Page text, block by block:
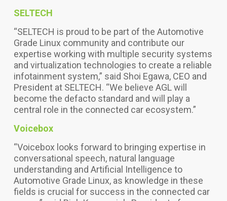
SELTECH
“SELTECH is proud to be part of the Automotive
Grade Linux community and contribute our
expertise working with multiple security systems
and virtualization technologies to create a reliable
infotainment system,” said Shoi Egawa, CEO and
President at SELTECH. “We believe AGL will
become the defacto standard and will play a
central role in the connected car ecosystem.”
Voicebox
“Voicebox looks forward to bringing expertise in
conversational speech, natural language
understanding and Artificial Intelligence to
Automotive Grade Linux, as knowledge in these
fields is crucial for success in the connected car